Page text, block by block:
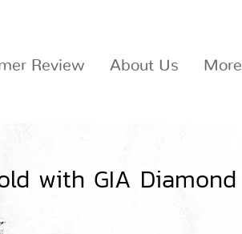
Review About Us More
with GIA Diamond